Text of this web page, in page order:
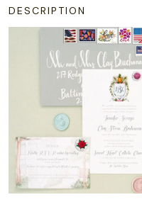
DESCRIPTION